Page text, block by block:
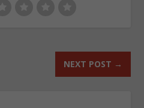
NEXT POST →